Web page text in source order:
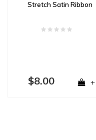
Stretch Satin Ribbon
$8.00 +